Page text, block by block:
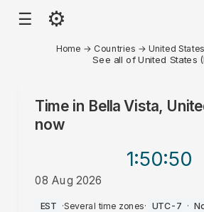
☰ ⚙
Home → Countries →United States
See all of United States
Time in Bella Vista,
now
1:50:50
08 Aug 2026
AM
EST ·Several time zones· UTC-7 ·